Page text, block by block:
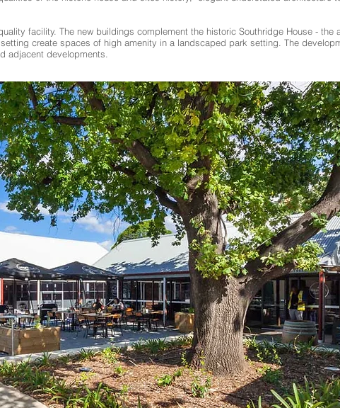
facility. The new buildings complement the historic Southridge House - the
create spaces of high amenity in a landscaped park setting. The
adjacent developments.